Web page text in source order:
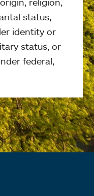
status,
identity or
status, or
federal,